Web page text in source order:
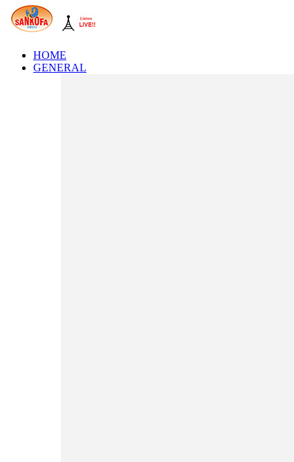
HOME
GENERAL